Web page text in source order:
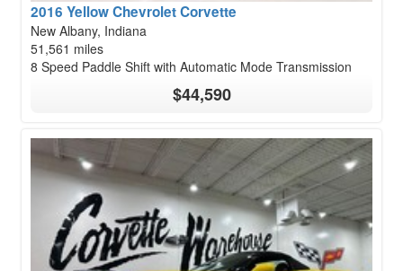
2016 Yellow Chevrolet Corvette
New Albany, Indiana
51,561 miles
8 Speed Paddle Shift with Automatic Mode Transmission
$44,590